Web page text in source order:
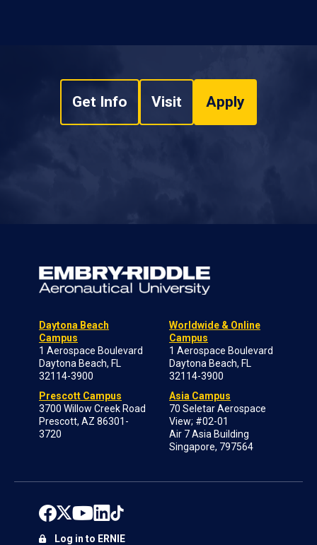
Get Info Visit Apply
Daytona Beach
Campus
1 Aerospace Boulevard
Daytona Beach, FL
32114-3900
Prescott Campus
3700 Willow Creek Road
Prescott, AZ 86301-
3720
Worldwide & Online
Campus
1 Aerospace Boulevard
Daytona Beach, FL
32114-3900
Asia Campus
70 Seletar Aerospace
View; #02-01
Air 7 Asia Building
Singapore, 797564
Log in to ERNIE